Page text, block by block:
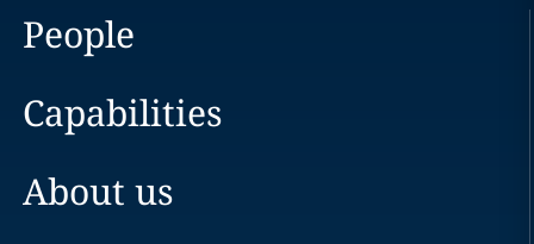
People
Capabilities
About us